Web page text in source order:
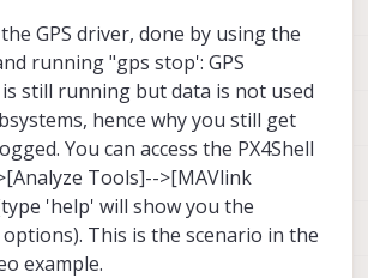
a groundtruth reference after testing.
GPS driver, done by using the
running "gps stop': GPS
still running but data is not used
hence why you still get
You can access the PX4Shell
Tools]-->[MAVlink
'help' will show you the
This is the scenario in the
example.